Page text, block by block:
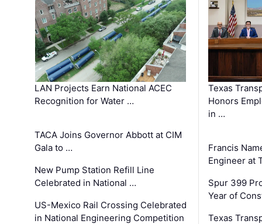
LAN Projects Earn National ACEC
Recognition for Water …
TACA Joins Governor Abbott at CIM
Gala to …
New Pump Station Refill Line
Celebrated in National …
US-Mexico Rail Crossing Celebrated
in National Engineering Competition
Texas
Honors
in …
Francis
Engineer at
Spur 399
Year of
Texas